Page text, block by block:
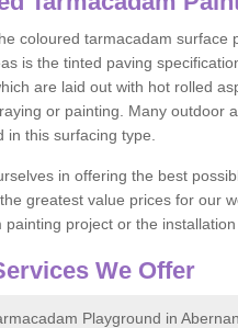
coloured tarmacadam surface
is the tinted paving
are laid out with hot rolled
or painting. Many outdoor
in this surfacing type.
in offering the best
greatest value prices for our
painting project or the installation
We Offer
Playground in